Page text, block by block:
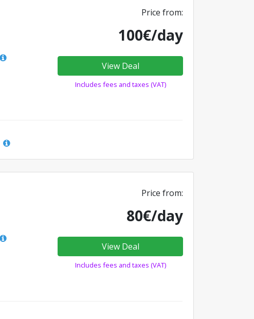
Price from:
100€/day
View Deal
Includes fees and taxes (VAT)
Price from:
80€/day
View Deal
Includes fees and taxes (VAT)